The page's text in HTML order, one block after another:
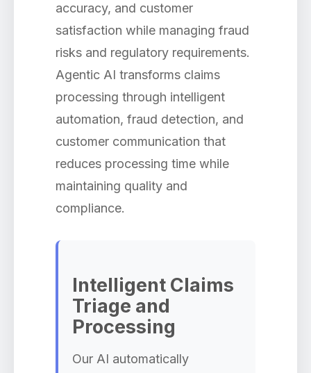
accuracy, and customer
satisfaction while managing fraud
risks and regulatory requirements.
Agentic AI transforms claims
processing through intelligent
automation, fraud detection, and
customer communication that
reduces processing time while
maintaining quality and
compliance.
Intelligent Claims
Triage and
Processing
Our AI automatically